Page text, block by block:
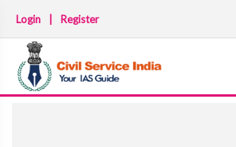
Login Register